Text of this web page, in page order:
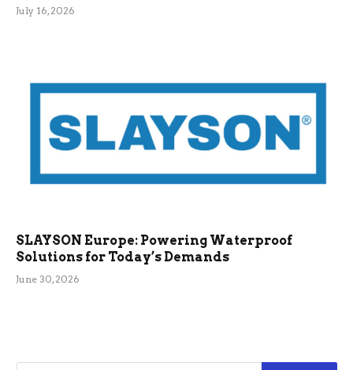
July 16, 2026
SLAYSON Europe: Powering Waterproof
Solutions for Today’s Demands
June 30, 2026